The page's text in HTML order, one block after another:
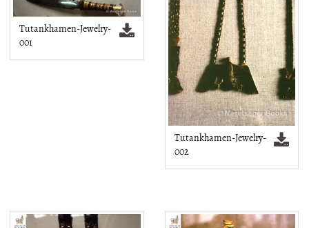
Tutankhamen-Jewelry-
001
Tutankhamen-Jewelry-
002